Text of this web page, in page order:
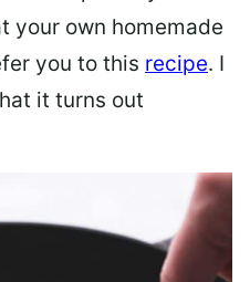
your own homemade
you to this recipe. I
it turns out